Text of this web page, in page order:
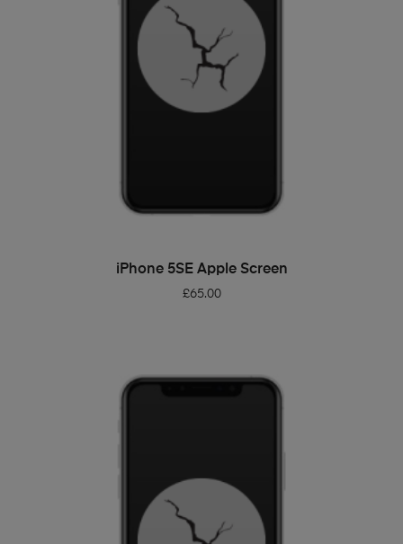
ADD TO BASKET
iPhone 5SE Apple Screen
£65.00